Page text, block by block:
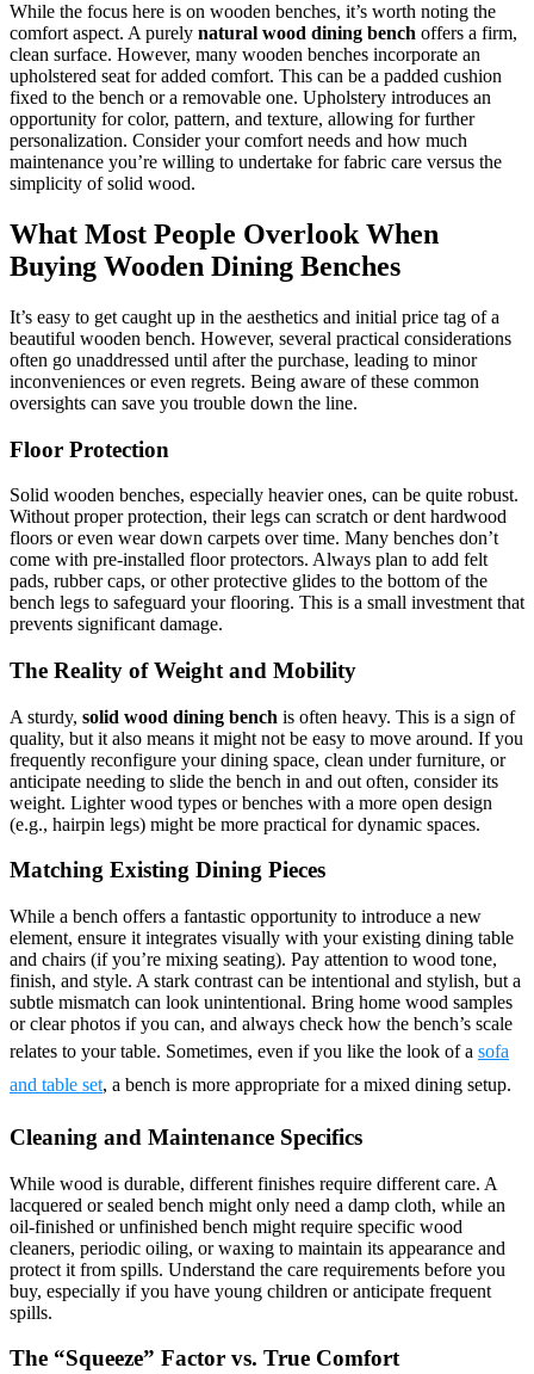
While the focus here is on wooden benches, it’s worth noting the
comfort aspect. A purely natural wood dining bench offers a firm,
clean surface. However, many wooden benches incorporate an
upholstered seat for added comfort. This can be a padded cushion
fixed to the bench or a removable one. Upholstery introduces an
opportunity for color, pattern, and texture, allowing for further
personalization. Consider your comfort needs and how much
maintenance you’re willing to undertake for fabric care versus the
simplicity of solid wood.
What Most People Overlook When
Buying Wooden Dining Benches
It’s easy to get caught up in the aesthetics and initial price tag of a
beautiful wooden bench. However, several practical considerations
often go unaddressed until after the purchase, leading to minor
inconveniences or even regrets. Being aware of these common
oversights can save you trouble down the line.
Floor Protection
Solid wooden benches, especially heavier ones, can be quite robust.
Without proper protection, their legs can scratch or dent hardwood
floors or even wear down carpets over time. Many benches don’t
come with pre-installed floor protectors. Always plan to add felt
pads, rubber caps, or other protective glides to the bottom of the
bench legs to safeguard your flooring. This is a small investment that
prevents significant damage.
The Reality of Weight and Mobility
A sturdy, solid wood dining bench is often heavy. This is a sign of
quality, but it also means it might not be easy to move around. If you
frequently reconfigure your dining space, clean under furniture, or
anticipate needing to slide the bench in and out often, consider its
weight. Lighter wood types or benches with a more open design
(e.g., hairpin legs) might be more practical for dynamic spaces.
Matching Existing Dining Pieces
While a bench offers a fantastic opportunity to introduce a new
element, ensure it integrates visually with your existing dining table
and chairs (if you’re mixing seating). Pay attention to wood tone,
finish, and style. A stark contrast can be intentional and stylish, but a
subtle mismatch can look unintentional. Bring home wood samples
or clear photos if you can, and always check how the bench’s scale
relates to your table. Sometimes, even if you like the look of a sofa
and table set, a bench is more appropriate for a mixed dining setup.
Cleaning and Maintenance Specifics
While wood is durable, different finishes require different care. A
lacquered or sealed bench might only need a damp cloth, while an
oil-finished or unfinished bench might require specific wood
cleaners, periodic oiling, or waxing to maintain its appearance and
protect it from spills. Understand the care requirements before you
buy, especially if you have young children or anticipate frequent
spills.
The “Squeeze” Factor vs. True Comfort